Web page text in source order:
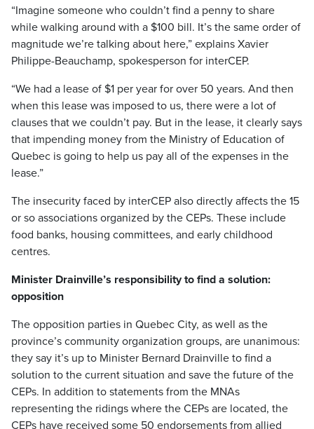
“Imagine someone who couldn’t find a penny to share
while walking around with a $100 bill. It’s the same order of
magnitude we’re talking about here,” explains Xavier
Philippe-Beauchamp, spokesperson for interCEP.
“We had a lease of $1 per year for over 50 years. And then
when this lease was imposed to us, there were a lot of
clauses that we couldn’t pay. But in the lease, it clearly says
that impending money from the Ministry of Education of
Quebec is going to help us pay all of the expenses in the
lease.”
The insecurity faced by interCEP also directly affects the 15
or so associations organized by the CEPs. These include
food banks, housing committees, and early childhood
centres.
Minister Drainville’s responsibility to find a solution:
opposition
The opposition parties in Quebec City, as well as the
province’s community organization groups, are unanimous:
they say it’s up to Minister Bernard Drainville to find a
solution to the current situation and save the future of the
CEPs. In addition to statements from the MNAs
representing the ridings where the CEPs are located, the
CEPs have received some 50 endorsements from allied